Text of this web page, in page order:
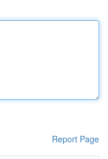
Report Page